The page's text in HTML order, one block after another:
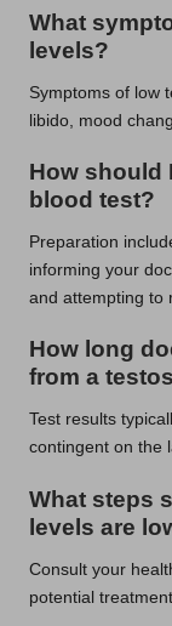
What
levels?
Symptoms of low
libido, mood
How should
blood test?
Preparation
informing your
and attempting to
How long
from a
Test results
contingent on the
What steps
levels are
Consult your
potential